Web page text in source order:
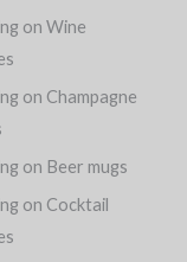
on Wine
on Champagne
on Beer mugs
on Cocktail